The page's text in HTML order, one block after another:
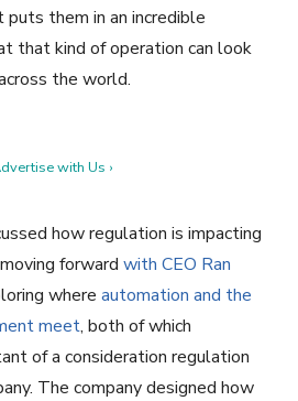
them in an incredible
that kind of operation can look
the world.
with Us ›
how regulation is impacting
forward with CEO Ran
where automation and the
meet, both of which
of a consideration regulation
The company designed how